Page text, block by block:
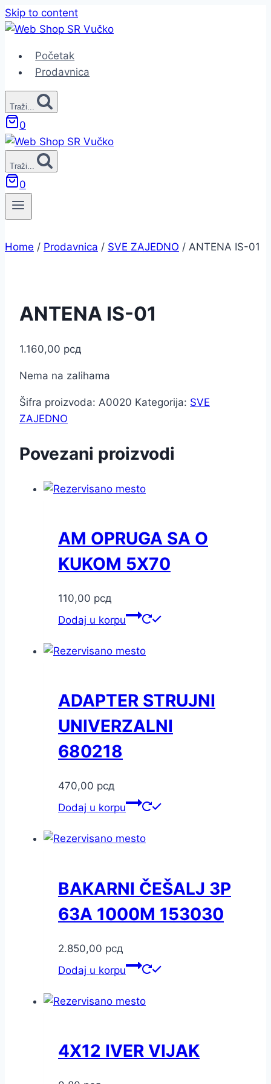
Skip to content
Početak
Prodavnica
Traži...
0
Traži...
0
Home / Prodavnica / SVE ZAJEDNO / ANTENA IS-01
ANTENA IS-01
1.160,00 рсд
Nema na zalihama
Šifra proizvoda: A0020 Kategorija: SVE
ZAJEDNO
Povezani proizvodi
AM OPRUGA SA O
KUKOM 5X70
110,00 рсд
Dodaj u korpu
ADAPTER STRUJNI
UNIVERZALNI
680218
470,00 рсд
Dodaj u korpu
BAKARNI ČEŠALJ 3P
63A 1000M 153030
2.850,00 рсд
Dodaj u korpu
4X12 IVER VIJAK